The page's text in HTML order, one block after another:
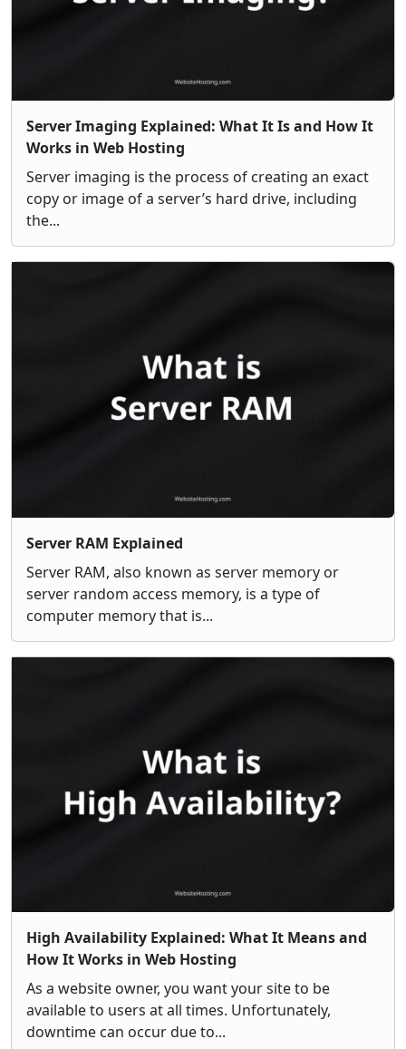
Server Imaging Explained: What It Is and How It
Works in Web Hosting
Server imaging is the process of creating an exact
copy or image of a server’s hard drive, including
the...
Server RAM Explained
Server RAM, also known as server memory or
server random access memory, is a type of
computer memory that is...
High Availability Explained: What It Means and
How It Works in Web Hosting
As a website owner, you want your site to be
available to users at all times. Unfortunately,
downtime can occur due to...